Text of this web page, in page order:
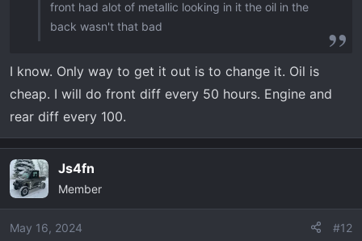
front had alot of metallic looking in it the oil in the
back wasn't that bad
I know. Only way to get it out is to change it. Oil is
cheap. I will do front diff every 50 hours. Engine and
rear diff every 100.
Js4fn
Member
May 16, 2024 #12